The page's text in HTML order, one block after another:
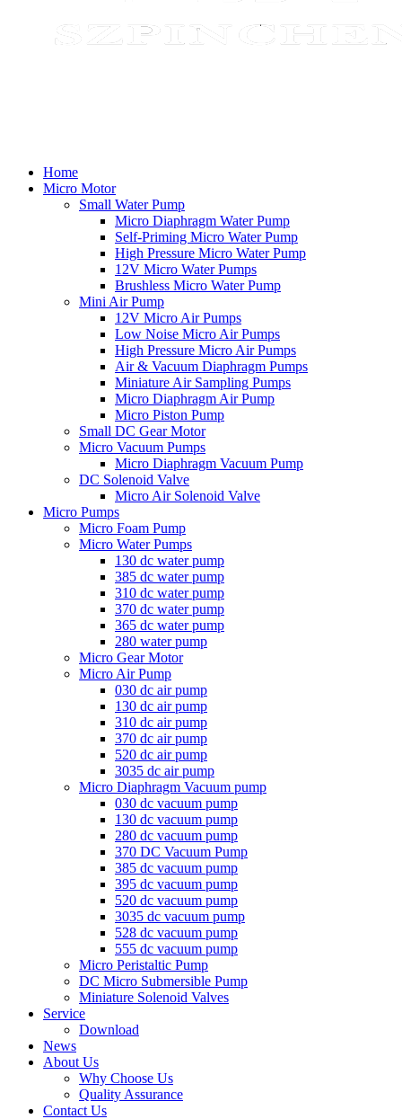
Home
Micro Motor
Small Water Pump
Micro Diaphragm Water Pump
Self-Priming Micro Water Pump
High Pressure Micro Water Pump
12V Micro Water Pumps
Brushless Micro Water Pump
Mini Air Pump
12V Micro Air Pumps
Low Noise Micro Air Pumps
High Pressure Micro Air Pumps
Air & Vacuum Diaphragm Pumps
Miniature Air Sampling Pumps
Micro Diaphragm Air Pump
Micro Piston Pump
Small DC Gear Motor
Micro Vacuum Pumps
Micro Diaphragm Vacuum Pump
DC Solenoid Valve
Micro Air Solenoid Valve
Micro Pumps
Micro Foam Pump
Micro Water Pumps
130 dc water pump
385 dc water pump
310 dc water pump
370 dc water pump
365 dc water pump
280 water pump
Micro Gear Motor
Micro Air Pump
030 dc air pump
130 dc air pump
310 dc air pump
370 dc air pump
520 dc air pump
3035 dc air pump
Micro Diaphragm Vacuum pump
030 dc vacuum pump
130 dc vacuum pump
280 dc vacuum pump
370 DC Vacuum Pump
385 dc vacuum pump
395 dc vacuum pump
520 dc vacuum pump
3035 dc vacuum pump
528 dc vacuum pump
555 dc vacuum pump
Micro Peristaltic Pump
DC Micro Submersible Pump
Miniature Solenoid Valves
Service
Download
News
About Us
Why Choose Us
Quality Assurance
Contact Us